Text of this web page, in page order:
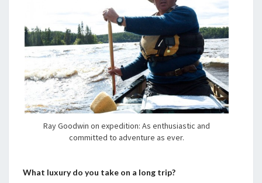
Ray Goodwin on expedition: As enthusiastic and
committed to adventure as ever.
What luxury do you take on a long trip?